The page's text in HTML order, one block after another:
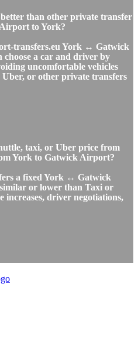
than other private transfer
to York?
transfers.eu York ↔ Gatwick
choose a car and driver by
uncomfortable vehicles
or other private transfers
taxi, or Uber price from
York to Gatwick Airport?
a fixed York ↔ Gatwick
or lower than Taxi or
driver negotiations,